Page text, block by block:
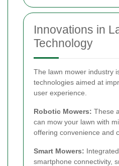
Innovations in
Technology
The lawn mower industry
technologies aimed at
user experience.
Robotic Mowers: These
can mow your lawn with
offering convenience and
Smart Mowers:
smartphone connectivity,